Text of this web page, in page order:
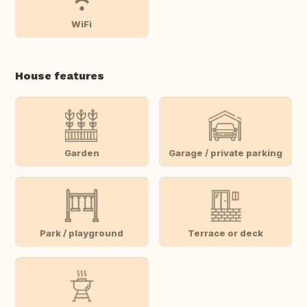
WiFi
House features
Garden Garage / private parking
Park / playground Terrace or deck